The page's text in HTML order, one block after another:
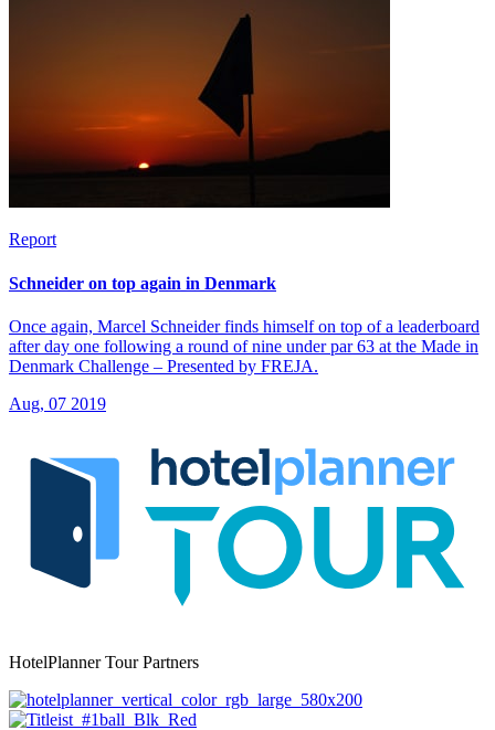
Report
Schneider on top again in Denmark
Once again, Marcel Schneider finds himself on top of a leaderboard
after day one following a round of nine under par 63 at the Made in
Denmark Challenge – Presented by FREJA.
Aug, 07 2019
HotelPlanner Tour Partners